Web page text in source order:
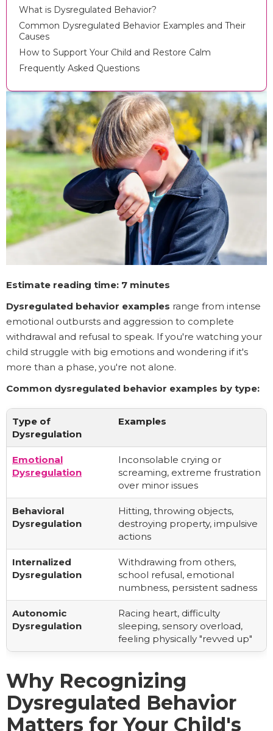
What is Dysregulated Behavior?
Common Dysregulated Behavior Examples and Their
Causes
How to Support Your Child and Restore Calm
Frequently Asked Questions
Estimate reading time: 7 minutes
Dysregulated behavior examples range from intense
emotional outbursts and aggression to complete
withdrawal and refusal to speak. If you're watching your
child struggle with big emotions and wondering if it's
more than a phase, you're not alone.
Common dysregulated behavior examples by type:
Type of
Dysregulation
Examples
Emotional
Dysregulation
Inconsolable crying or
screaming, extreme frustration
over minor issues
Behavioral
Dysregulation
Hitting, throwing objects,
destroying property, impulsive
actions
Internalized
Dysregulation
Withdrawing from others,
school refusal, emotional
numbness, persistent sadness
Autonomic
Dysregulation
Racing heart, difficulty
sleeping, sensory overload,
feeling physically "revved up"
Why Recognizing
Dysregulated Behavior
Matters for Your Child's